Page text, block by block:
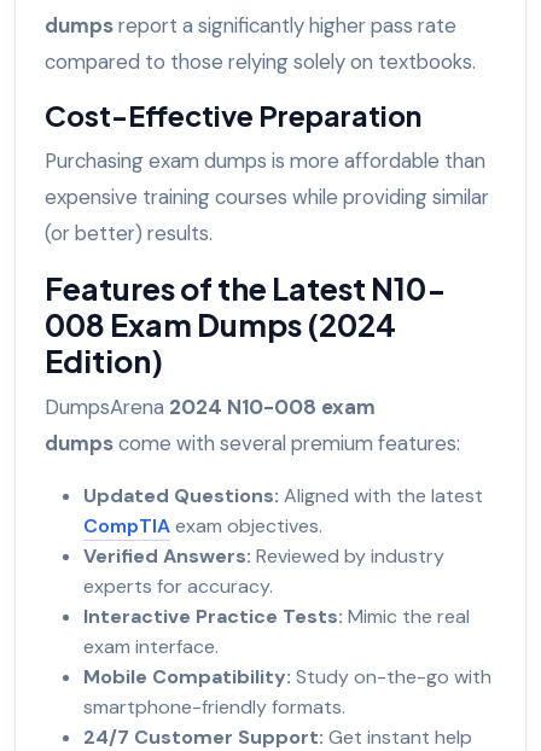
dumpsreport a significantly higher pass rate
compared to those relying solely on textbooks.
Cost-Effective Preparation
Purchasing exam dumps is more affordable than
expensive training courses while providing similar
(or better) results.
Features of the Latest N10-
008 Exam Dumps (2024
Edition)
DumpsArena 2024 N10-008 exam
dumpscome with several premium features:
Updated Questions: Aligned with the latest
CompTIAexam objectives.
Verified Answers: Reviewed by industry
experts for accuracy.
Interactive Practice Tests: Mimic the real
exam interface.
Mobile Compatibility: Study on-the-go with
smartphone-friendly formats.
24/7 Customer Support: Get instant help